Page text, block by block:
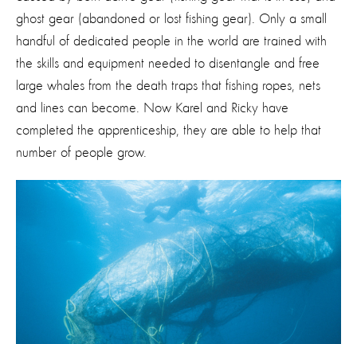
ghost gear (abandoned or lost fishing gear). Only a small
handful of dedicated people in the world are trained with
the skills and equipment needed to disentangle and free
large whales from the death traps that fishing ropes, nets
and lines can become. Now Karel and Ricky have
completed the apprenticeship, they are able to help that
number of people grow.